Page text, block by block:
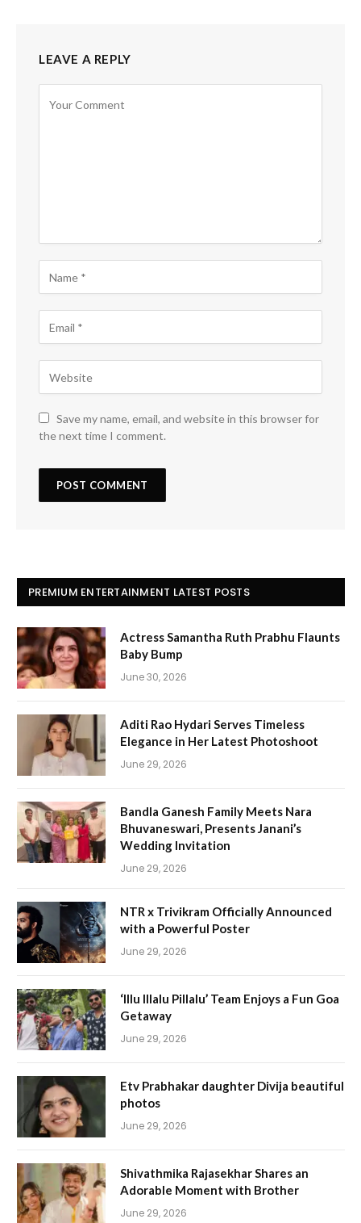
LEAVE A REPLY
Save my name, email, and website in this browser for
the next time I comment.
PREMIUM ENTERTAINMENT LATEST POSTS
Actress Samantha Ruth Prabhu Flaunts
Baby Bump
June 30, 2026
Aditi Rao Hydari Serves Timeless
Elegance in Her Latest Photoshoot
June 29, 2026
Bandla Ganesh Family Meets Nara
Bhuvaneswari, Presents Janani’s
Wedding Invitation
June 29, 2026
NTR x Trivikram Officially Announced
with a Powerful Poster
June 29, 2026
‘Illu Illalu Pillalu’ Team Enjoys a Fun Goa
Getaway
June 29, 2026
Etv Prabhakar daughter Divija beautiful
photos
June 29, 2026
Shivathmika Rajasekhar Shares an
Adorable Moment with Brother
June 29, 2026